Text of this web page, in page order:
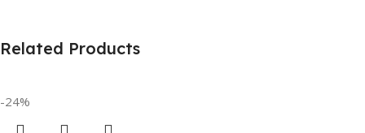
Related Products
-24%